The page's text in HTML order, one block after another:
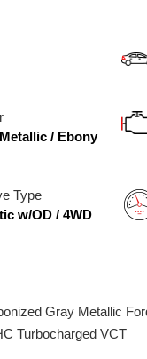
/ Ebony
Type
w/OD / 4WD
Gray Metallic
Turbocharged VCT